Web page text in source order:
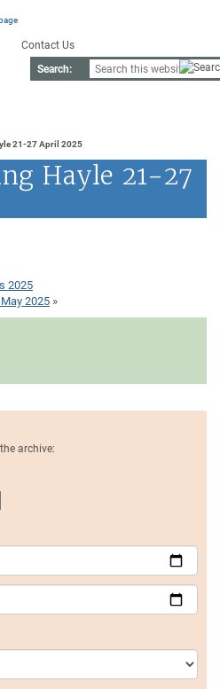
Contact Us
Search:
21-27 April 2025
Hayle 21-27
2025
2025 »
archive: